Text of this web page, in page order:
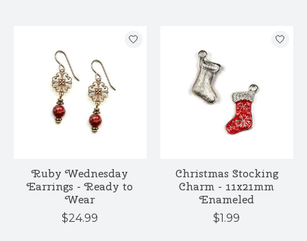
Ruby Wednesday
Earrings - Ready to
Wear
$24.99
Christmas Stocking
Charm - 11x21mm
Enameled
$1.99